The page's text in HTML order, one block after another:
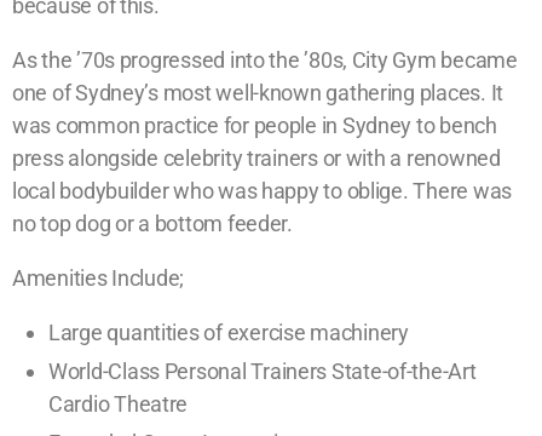
because of this.
As the ’70s progressed into the ’80s, City Gym became
one of Sydney’s most well-known gathering places. It
was common practice for people in Sydney to bench
press alongside celebrity trainers or with a renowned
local bodybuilder who was happy to oblige. There was
no top dog or a bottom feeder.
Amenities Include;
Large quantities of exercise machinery
World-Class Personal Trainers State-of-the-Art
Cardio Theatre